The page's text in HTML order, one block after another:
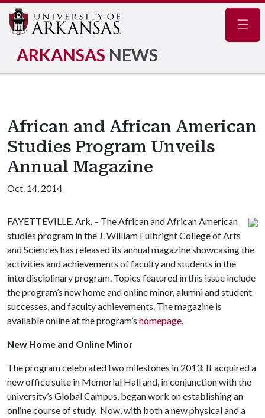
ARKANSAS NEWS
African and African American
Studies Program Unveils
Annual Magazine
Oct. 14, 2014
FAYETTEVILLE, Ark. – The African and African American
studies program in the J. William Fulbright College of Arts
and Sciences has released its annual magazine showcasing the
activities and achievements of faculty and students in the
interdisciplinary program. Topics featured in this issue include
the program’s new home and online minor, alumni and student
successes, and faculty achievements. The magazine is
available online at the program’s homepage.
New Home and Online Minor
The program celebrated two milestones in 2013: It acquired a
new office suite in Memorial Hall and, in conjunction with the
university’s Global Campus, began work on establishing an
online course of study. Now, with both a new physical and a